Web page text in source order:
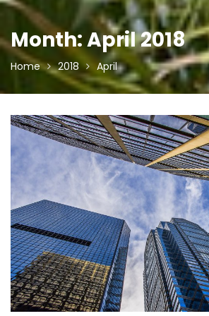
Month:April 2018
Home 2018 April